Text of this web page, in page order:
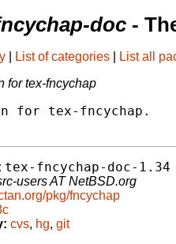
doc -
List of categories List all
for tex-fncychap
for tex-fncychap.
tex-fncychap-doc-1.34
users AT NetBSD.org
pkg/fncychap
cvs, hg, git